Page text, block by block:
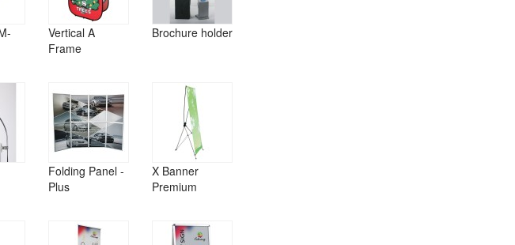
Vertical A
Frame
Brochure holder
Folding Panel -
Plus
X Banner
Premium